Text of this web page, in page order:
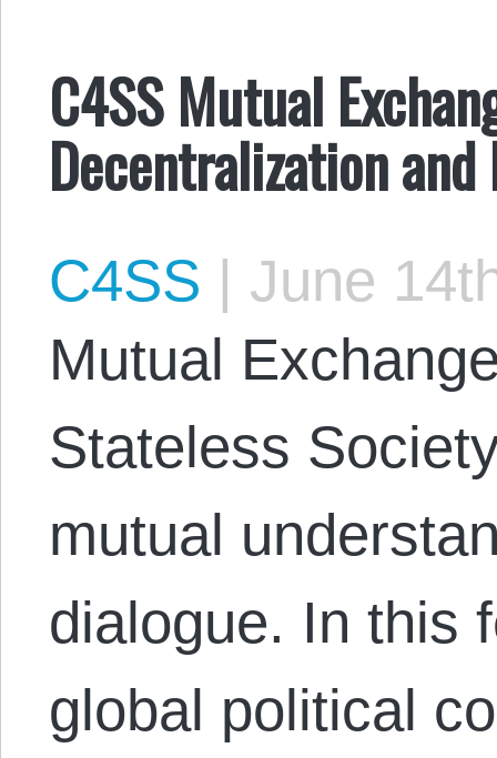
C4SS Mutual
Decentralization
C4SS | June
Mutual
Stateless
mutual
dialogue. In this
global political